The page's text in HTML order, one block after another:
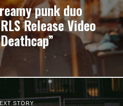
punk duo
Release Video
STORY